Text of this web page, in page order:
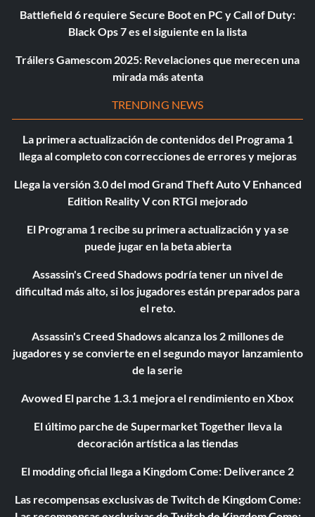
Battlefield 6 requiere Secure Boot en PC y Call of Duty:
Black Ops 7 es el siguiente en la lista
Tráilers Gamescom 2025: Revelaciones que merecen una
mirada más atenta
TRENDING NEWS
La primera actualización de contenidos del Programa 1
llega al completo con correcciones de errores y mejoras
Llega la versión 3.0 del mod Grand Theft Auto V Enhanced
Edition Reality V con RTGI mejorado
El Programa 1 recibe su primera actualización y ya se
puede jugar en la beta abierta
Assassin's Creed Shadows podría tener un nivel de
dificultad más alto, si los jugadores están preparados para
el reto.
Assassin's Creed Shadows alcanza los 2 millones de
jugadores y se convierte en el segundo mayor lanzamiento
de la serie
Avowed El parche 1.3.1 mejora el rendimiento en Xbox
El último parche de Supermarket Together lleva la
decoración artística a las tiendas
El modding oficial llega a Kingdom Come: Deliverance 2
Las recompensas exclusivas de Twitch de Kingdom Come: